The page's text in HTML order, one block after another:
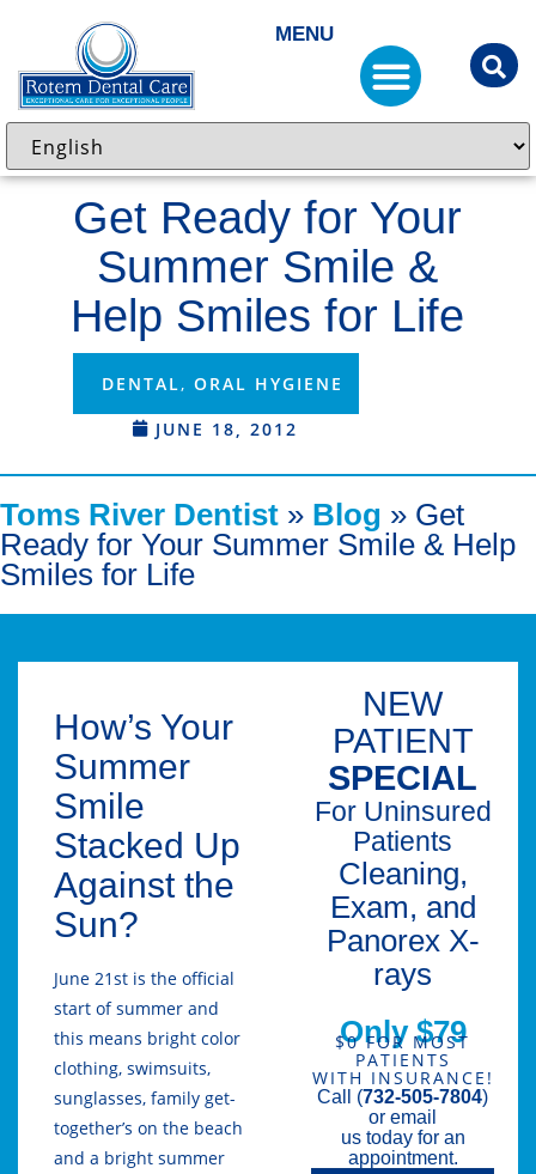
MENU
Get Ready for Your
Summer Smile &
Help Smiles for Life
JUNE 18, 2012
DENTAL , ORAL HYGIENE
Toms River Dentist » Blog » Get
Ready for Your Summer Smile & Help
Smiles for Life
How’s Your
Summer
Smile
Stacked Up
Against the
Sun?
June 21st is the official
start of summer and
this means bright color
clothing, swimsuits,
sunglasses, family get-
together’s on the beach
and a bright summer
NEW
PATIENT
SPECIAL
For Uninsured
Patients
Cleaning,
Exam, and
Panorex X-
rays
Only $79
$0 FOR MOST
PATIENTS
WITH INSURANCE!
Call (732-505-7804)
or email
us today for an
appointment.